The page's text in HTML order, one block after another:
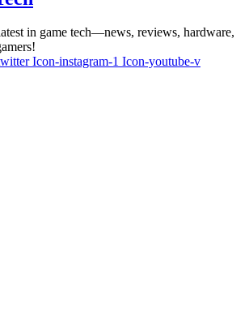
in game tech—news, reviews, hardware,
Icon-instagram-1 Icon-youtube-v